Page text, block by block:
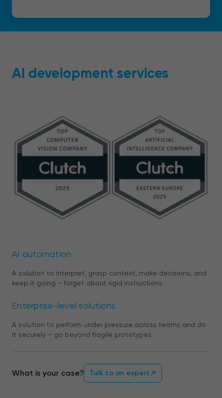
AI development services
AI automation
A solution to interpret, grasp context, make decisions, and
keep it going – forget about rigid instructions.
Enterprise-level solutions
A solution to perform under pressure across teams and do
it securely – go beyond fragile prototypes.
What is your case? Talk to an expert